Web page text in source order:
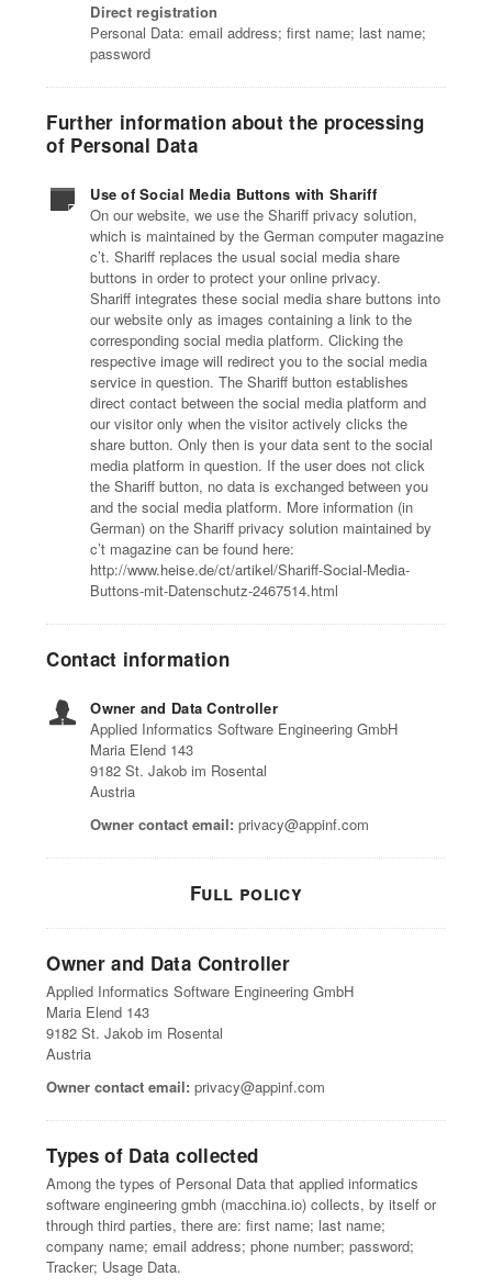
Direct registration
Personal Data: email address; first name; last name;
password
Further information about the processing
of Personal Data
Use of Social Media Buttons with Shariff
On our website, we use the Shariff privacy solution,
which is maintained by the German computer magazine
c’t. Shariff replaces the usual social media share
buttons in order to protect your online privacy.
Shariff integrates these social media share buttons into
our website only as images containing a link to the
corresponding social media platform. Clicking the
respective image will redirect you to the social media
service in question. The Shariff button establishes
direct contact between the social media platform and
our visitor only when the visitor actively clicks the
share button. Only then is your data sent to the social
media platform in question. If the user does not click
the Shariff button, no data is exchanged between you
and the social media platform. More information (in
German) on the Shariff privacy solution maintained by
c’t magazine can be found here:
http://www.heise.de/ct/artikel/Shariff-Social-Media-
Buttons-mit-Datenschutz-2467514.html
Contact information
Owner and Data Controller
Applied Informatics Software Engineering GmbH
Maria Elend 143
9182 St. Jakob im Rosental
Austria
Owner contact email: privacy@appinf.com
Full policy
Owner and Data Controller
Applied Informatics Software Engineering GmbH
Maria Elend 143
9182 St. Jakob im Rosental
Austria
Owner contact email: privacy@appinf.com
Types of Data collected
Among the types of Personal Data that applied informatics
software engineering gmbh (macchina.io) collects, by itself or
through third parties, there are: first name; last name;
company name; email address; phone number; password;
Tracker; Usage Data.